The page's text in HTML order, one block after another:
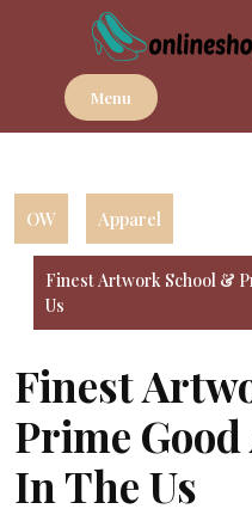
Menu
OW Apparel
Finest Artwork School &
Us
Finest
Prime
In The Us